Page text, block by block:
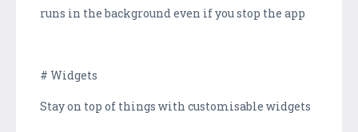
runs in the background even if you stop the app
# Widgets
Stay on top of things with customisable widgets